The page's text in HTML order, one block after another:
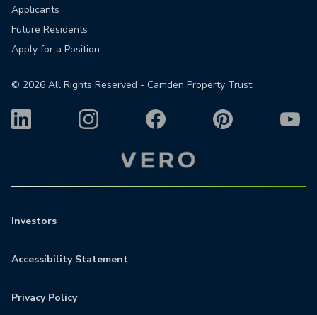
Applicants
Future Residents
Apply for a Position
© 2026 All Rights Reserved - Camden Property Trust
Investors
Accessibility Statement
Privacy Policy